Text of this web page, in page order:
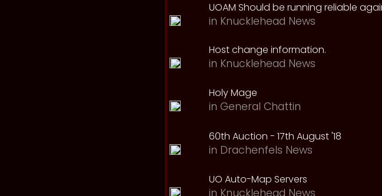
UOAM Should be running reliable
in Knucklehead News
Host change information.
in Knucklehead News
Holy Mage
in General Chattin
60th Auction - 17th August '18
in Drachenfels News
UO Auto-Map Servers
in Knucklehead News